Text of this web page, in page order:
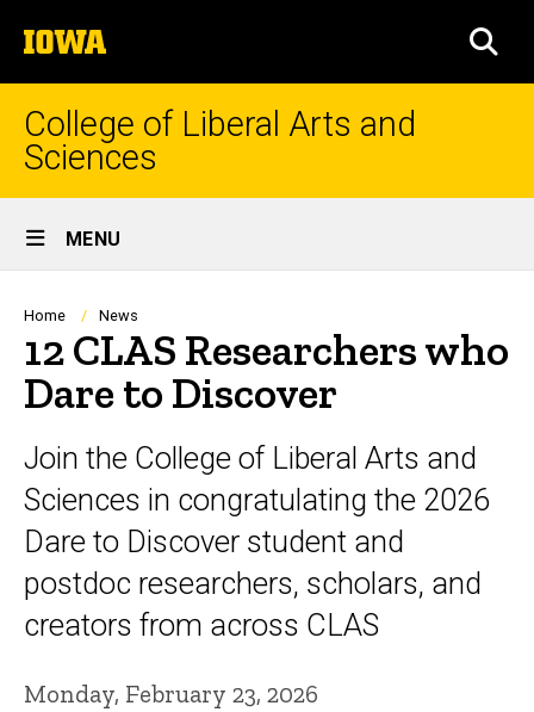
to
content
The
University
of
College of Liberal Arts and
Sciences
Site
Main
Navigation
MENU
Breadcrumb
Home News
12 CLAS Researchers who
Dare to Discover
Join the College of Liberal Arts and
Sciences in congratulating the 2026
Dare to Discover student and
postdoc researchers, scholars, and
creators from across CLAS
Monday, February 23, 2026